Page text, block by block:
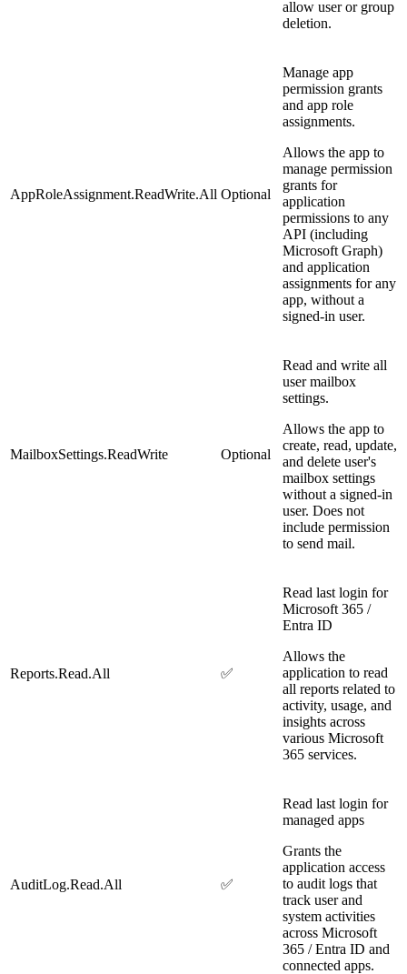
allow user or group
deletion.
AppRoleAssignment.ReadWrite.All Optional
Manage app
permission grants
and app role
assignments.
Allows the app to
manage permission
grants for
application
permissions to any
API (including
Microsoft Graph)
and application
assignments for any
app, without a
signed-in user.
MailboxSettings.ReadWrite Optional
Read and write all
user mailbox
settings.
Allows the app to
create, read, update,
and delete user's
mailbox settings
without a signed-in
user. Does not
include permission
to send mail.
Reports.Read.All ✅
Read last login for
Microsoft 365 /
Entra ID
Allows the
application to read
all reports related to
activity, usage, and
insights across
various Microsoft
365 services.
AuditLog.Read.All ✅
Read last login for
managed apps
Grants the
application access
to audit logs that
track user and
system activities
across Microsoft
365 / Entra ID and
connected apps.